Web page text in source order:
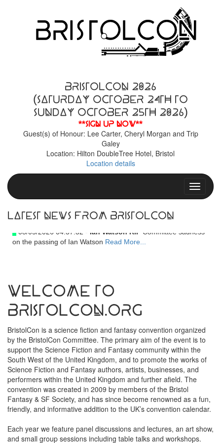
BristolCon 2026
(Saturday October 24th to
Sunday October 25th 2026)
**Sign up now**
Guest(s) of Honour: Lee Carter, Cheryl Morgan and Trip
Galey
Location: Hilton DoubleTree Hotel, Bristol
Location details
Toggle
Latest News From BristolCon
08/05/2026 04:37:32 - Ian Watson RIP
Committee sadness
on the passing of Ian Watson Read More...
Welcome to
BristolCon.org
BristolCon is a science fiction and fantasy convention organized
by the BristolCon Committee. The primary aim of the event is to
support the Science Fiction and Fantasy community within the
South West of the United Kingdom, and to promote the works of
Science Fiction and Fantasy authors, artists, businesses, and
performers within the United Kingdom and further afield. The
convention was created in 2009 by members of the Bristol
Fantasy & SF Society, and has since become renowned as a fun,
friendly, and informative addition to the UK’s convention calendar.
Each year we feature panel discussions and lectures, an art show,
and small group sessions including table talks and workshops.